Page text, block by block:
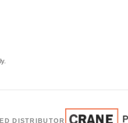
DISTRIBUTOR